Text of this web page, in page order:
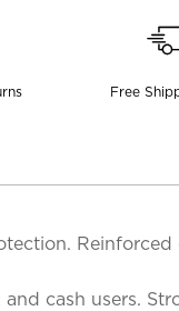
Free
cash users.